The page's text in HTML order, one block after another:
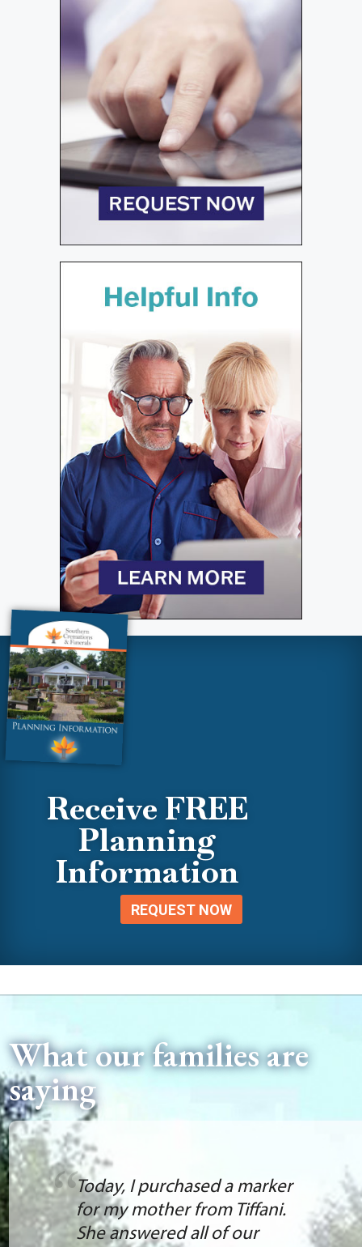
Receive FREE
Planning
Information
REQUEST NOW
What our families are
saying
Today, I purchased a marker
for my mother from Tiffani.
She answered all of our